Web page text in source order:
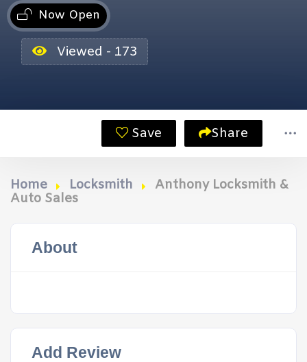
Now Open
Viewed - 173
Save Share
Home Locksmith
Anthony Locksmith &
Auto Sales
About
Add Review